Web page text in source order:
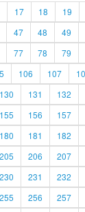
17 18 19
47 48 49
77 78 79
106 107
130 131 132
155 156 157
180 181 182
205 206 207
230 231 232
255 256 257